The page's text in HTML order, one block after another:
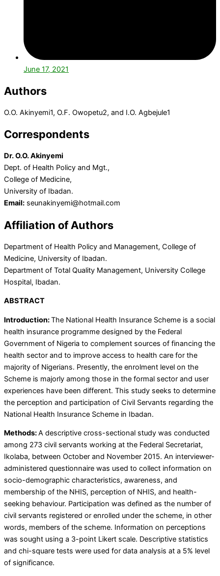
June 17, 2021
Authors
O.O. Akinyemi1, O.F. Owopetu2, and I.O. Agbejule1
Correspondents
Dr. O.O. Akinyemi
Dept. of Health Policy and Mgt.,
College of Medicine,
University of Ibadan.
Email: seunakinyemi@hotmail.com
Affiliation of Authors
Department of Health Policy and Management, College of
Medicine, University of Ibadan.
Department of Total Quality Management, University College
Hospital, Ibadan.
ABSTRACT
Introduction:The National Health Insurance Scheme is a social
health insurance programme designed by the Federal
Government of Nigeria to complement sources of financing the
health sector and to improve access to health care for the
majority of Nigerians. Presently, the enrolment level on the
Scheme is majorly among those in the formal sector and user
experiences have been different. This study seeks to determine
the perception and participation of Civil Servants regarding the
National Health Insurance Scheme in Ibadan.
Methods:A descriptive cross-sectional study was conducted
among 273 civil servants working at the Federal Secretariat,
Ikolaba, between October and November 2015. An interviewer-
administered questionnaire was used to collect information on
socio-demographic characteristics, awareness, and
membership of the NHIS, perception of NHIS, and health-
seeking behaviour. Participation was defined as the number of
civil servants registered or enrolled under the scheme, in other
words, members of the scheme. Information on perceptions
was sought using a 3-point Likert scale. Descriptive statistics
and chi-square tests were used for data analysis at a 5% level
of significance.